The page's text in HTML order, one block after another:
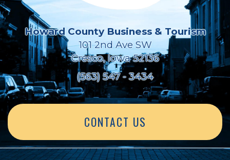
Howard County Business & Tourism
101 2nd Ave SW
Cresco, Iowa 52136
(563) 547 - 3434
CONTACT US